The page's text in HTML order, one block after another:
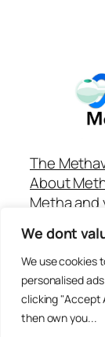
We dont
We use cookies
personalised
clicking "Accept
then own you...
The
About
Metha and
Join